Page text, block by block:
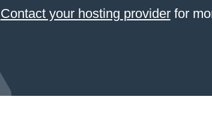
Contact your hosting providerfor